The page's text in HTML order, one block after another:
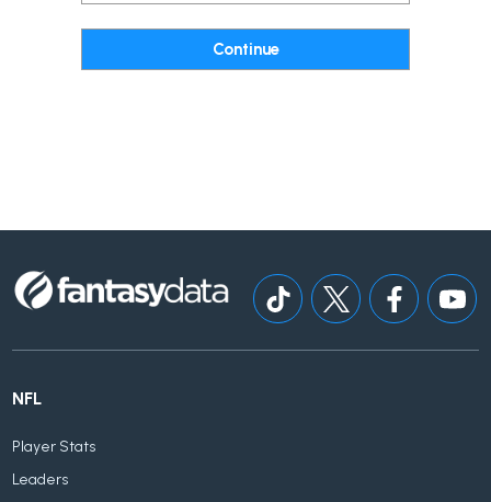
NFL
Player Stats
Leaders